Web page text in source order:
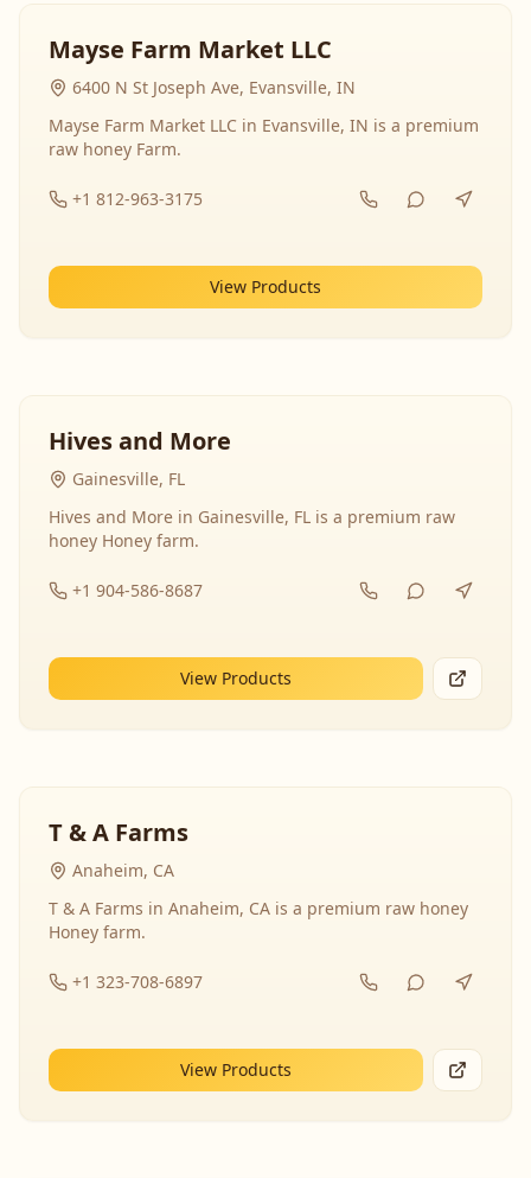
Mayse Farm Market LLC
6400 N St Joseph Ave, Evansville, IN
Mayse Farm Market LLC in Evansville, IN is a premium
raw honey Farm.
+1 812-963-3175
View Products
Hives and More
Gainesville, FL
Hives and More in Gainesville, FL is a premium raw
honey Honey farm.
+1 904-586-8687
View Products
T & A Farms
Anaheim, CA
T & A Farms in Anaheim, CA is a premium raw honey
Honey farm.
+1 323-708-6897
View Products